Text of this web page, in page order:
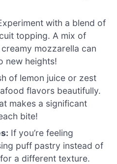
with a blend of
topping. A mix of
mozzarella can
new heights!
of lemon juice or zest
flavors beautifully.
makes a significant
bite!
If you’re feeling
puff pastry instead of
a different texture.